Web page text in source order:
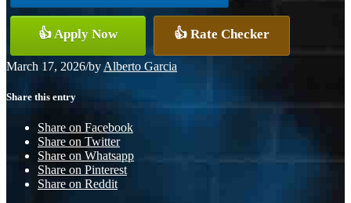
👍 Apply Now 👍 Rate Checker
March 17, 2026/by Alberto Garcia
Share this entry
Share on Facebook
Share on Twitter
Share on Whatsapp
Share on Pinterest
Share on Reddit